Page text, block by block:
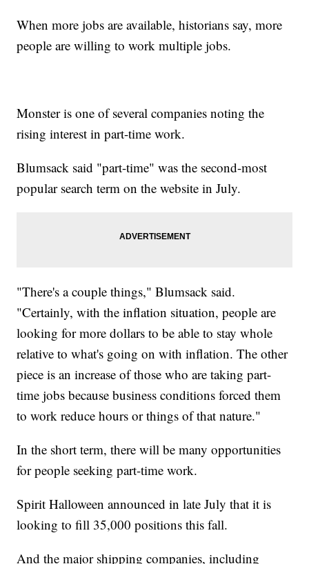
When more jobs are available, historians say, more
people are willing to work multiple jobs.
Monster is one of several companies noting the
rising interest in part-time work.
Blumsack said "part-time" was the second-most
popular search term on the website in July.
"There's a couple things," Blumsack said.
"Certainly, with the inflation situation, people are
looking for more dollars to be able to stay whole
relative to what's going on with inflation. The other
piece is an increase of those who are taking part-
time jobs because business conditions forced them
to work reduce hours or things of that nature."
In the short term, there will be many opportunities
for people seeking part-time work.
Spirit Halloween announced in late July that it is
looking to fill 35,000 positions this fall.
And the major shipping companies, including